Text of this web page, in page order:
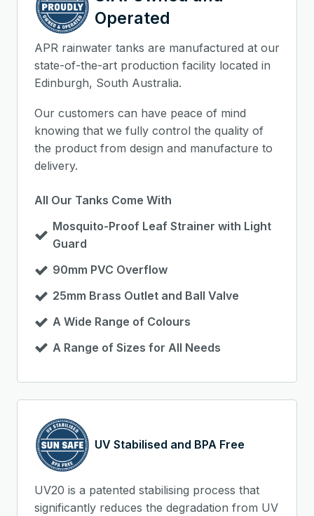
Operated
APR rainwater tanks are manufactured at our
state-of-the-art production facility located in
Edinburgh, South Australia.
Our customers can have peace of mind
knowing that we fully control the quality of
the product from design and manufacture to
delivery.
All Our Tanks Come With
Mosquito-Proof Leaf Strainer with Light
Guard
90mm PVC Overflow
25mm Brass Outlet and Ball Valve
A Wide Range of Colours
A Range of Sizes for All Needs
UV Stabilised and BPA Free
UV20 is a patented stabilising process that
significantly reduces the degradation from UV